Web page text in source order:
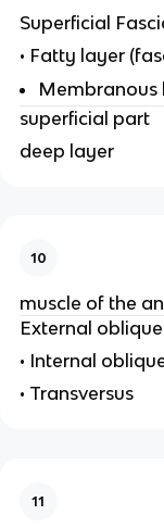
Superficial
• Fatty layer
Membranous
superficial part
deep layer
10
muscle of the
External oblique
• Internal
• Transversus
11